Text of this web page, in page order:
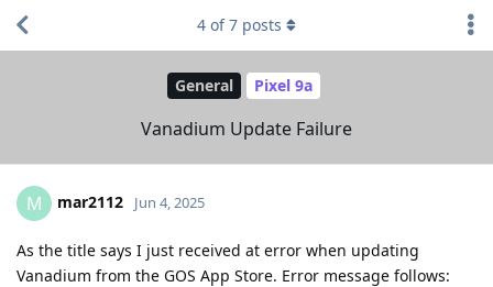
General Pixel 9a
Vanadium Update Failure
4 of7 posts
M mar2112 Jun 4, 2025
As the title says I just received at error when updating
Vanadium from the GOS App Store. Error message follows: